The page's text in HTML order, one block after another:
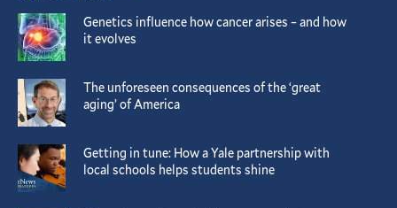
Genetics influence how cancer arises – and how
it evolves
The unforeseen consequences of the ‘great
aging’ of America
Getting in tune: How a Yale partnership with
local schools helps students shine